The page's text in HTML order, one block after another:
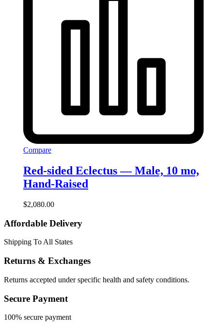
Compare
Red-sided Eclectus — Male, 10 mo,
Hand‑Raised
$2,080.00
Affordable Delivery
Shipping To All States
Returns & Exchanges
Returns accepted under specific health and safety conditions.
Secure Payment
100% secure payment